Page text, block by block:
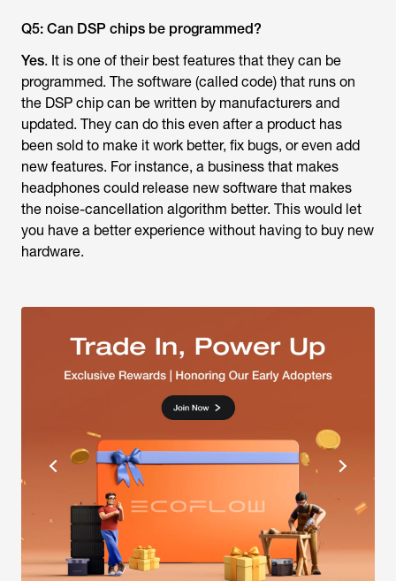
Q5: Can DSP chips be programmed?
Yes. It is one of their best features that they can be
programmed. The software (called code) that runs on
the DSP chip can be written by manufacturers and
updated. They can do this even after a product has
been sold to make it work better, fix bugs, or even add
new features. For instance, a business that makes
headphones could release new software that makes
the noise-cancellation algorithm better. This would let
you have a better experience without having to buy new
hardware.